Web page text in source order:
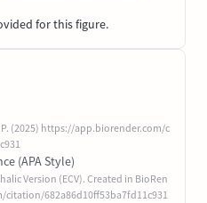
for this figure.
(2025) https://app.biorender.com/c
(APA Style)
Version (ECV). Created in BioRen
682a86d10ff53ba7fd11c931